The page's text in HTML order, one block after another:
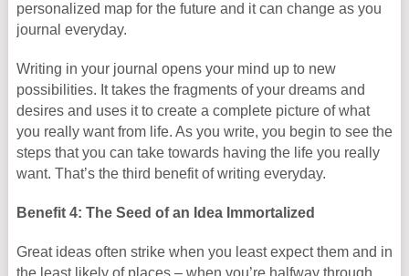
personalized map for the future and it can change as you
journal everyday.
Writing in your journal opens your mind up to new
possibilities. It takes the fragments of your dreams and
desires and uses it to create a complete picture of what
you really want from life. As you write, you begin to see the
steps that you can take towards having the life you really
want. That’s the third benefit of writing everyday.
Benefit 4: The Seed of an Idea Immortalized
Great ideas often strike when you least expect them and in